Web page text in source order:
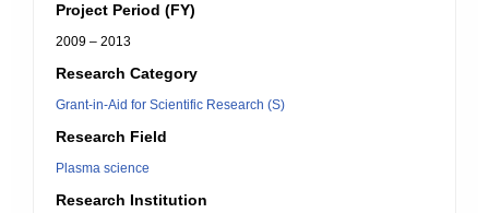
Project Period (FY)
2009 – 2013
Research Category
Grant-in-Aid for Scientific Research (S)
Research Field
Plasma science
Research Institution